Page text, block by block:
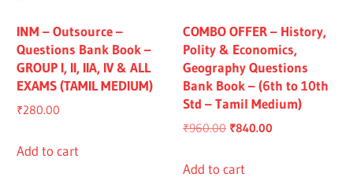
INM – Outsource –
Questions Bank Book –
GROUP I, II, IIA, IV & ALL
EXAMS (TAMIL MEDIUM)
₹280.00
Add to cart
COMBO OFFER – History,
Polity & Economics,
Geography Questions
Bank Book – (6th to 10th
Std – Tamil Medium)
₹960.00 Original
was:
₹840.00
Add to cart